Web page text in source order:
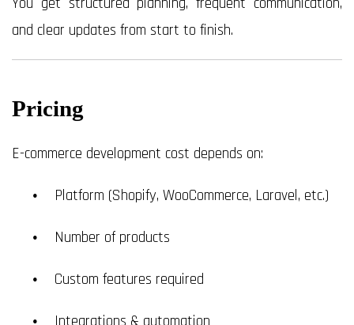
and clear updates from start to finish.
Pricing
E-commerce development cost depends on:
Platform (Shopify, WooCommerce, Laravel, etc.)
Number of products
Custom features required